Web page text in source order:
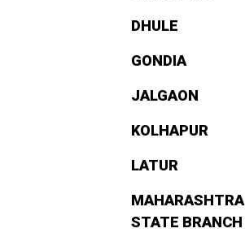
DHULE
GONDIA
JALGAON
KOLHAPUR
LATUR
MAHARASHTRA
STATE BRANCH